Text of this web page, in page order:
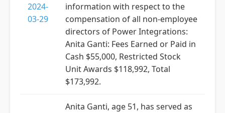
2024-
03-29
information with respect to the
compensation of all non-employee
directors of Power Integrations:
Anita Ganti: Fees Earned or Paid in
Cash $55,000, Restricted Stock
Unit Awards $118,992, Total
$173,992.
Anita Ganti, age 51, has served as